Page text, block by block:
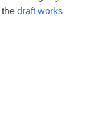
draft works